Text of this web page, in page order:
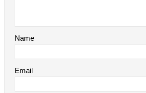
Name
Email